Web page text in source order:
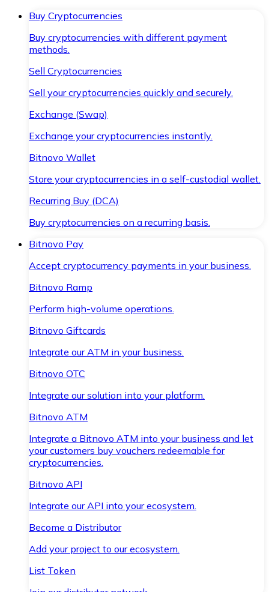
Buy Cryptocurrencies
Buy cryptocurrencies with different payment
methods.
Sell Cryptocurrencies
Sell your cryptocurrencies quickly and securely.
Exchange (Swap)
Exchange your cryptocurrencies instantly.
Bitnovo Wallet
Store your cryptocurrencies in a self-custodial wallet.
Recurring Buy (DCA)
Buy cryptocurrencies on a recurring basis.
Bitnovo Pay
Accept cryptocurrency payments in your business.
Bitnovo Ramp
Perform high-volume operations.
Bitnovo Giftcards
Integrate our ATM in your business.
Bitnovo OTC
Integrate our solution into your platform.
Bitnovo ATM
Integrate a Bitnovo ATM into your business and let
your customers buy vouchers redeemable for
cryptocurrencies.
Bitnovo API
Integrate our API into your ecosystem.
Become a Distributor
Add your project to our ecosystem.
List Token